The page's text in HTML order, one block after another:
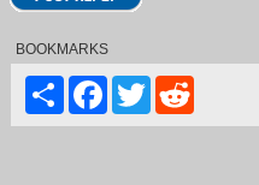
BOOKMARKS
ShareFacebook
Twitter